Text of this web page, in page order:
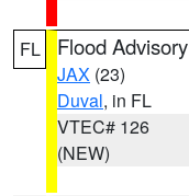
FL Flood Advisory
JAX (23)
Duval, in FL
VTEC# 126
(NEW)